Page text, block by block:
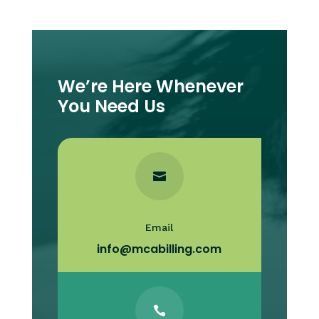
We’re Here Whenever
You Need Us

Email
info@mcabilling.com
